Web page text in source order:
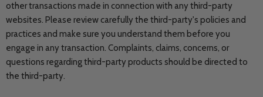
other transactions made in connection with any third-party
websites. Please review carefully the third-party's policies and
practices and make sure you understand them before you
engage in any transaction. Complaints, claims, concerns, or
questions regarding third-party products should be directed to
the third-party.